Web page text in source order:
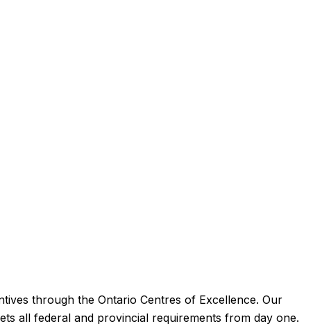
through the Ontario Centres of Excellence. Our
all federal and provincial requirements from day one.